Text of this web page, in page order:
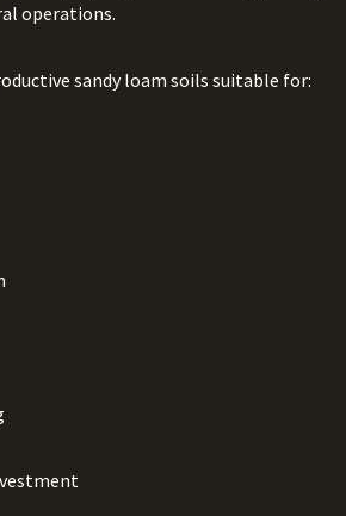
operations.
sandy loam soils suitable for: